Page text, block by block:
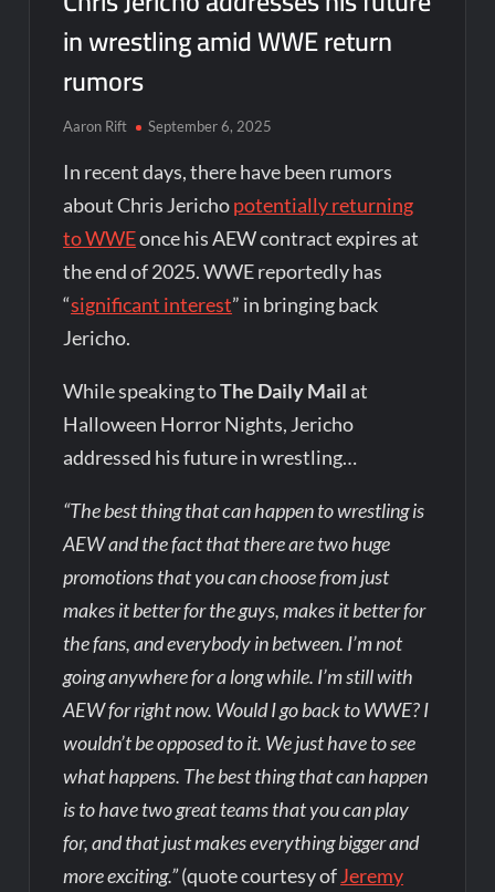
in wrestling amid WWE return
rumors
Aaron Rift September 6, 2025
In recent days, there have been rumors
about Chris Jerichopotentially returning
to WWEonce his AEW contract expires at
the end of 2025. WWE reportedly has
“significant interest” in bringing back
Jericho.
While speaking toThe Daily Mail at
Halloween Horror Nights, Jericho
addressed his future in wrestling…
“The best thing that can happen to wrestling is
AEW and the fact that there are two huge
promotions that you can choose from just
makes it better for the guys, makes it better for
the fans, and everybody in between. I’m not
going anywhere for a long while. I’m still with
AEW for right now. Would I go back to WWE? I
wouldn’t be opposed to it. We just have to see
what happens. The best thing that can happen
is to have two great teams that you can play
for, and that just makes everything bigger and
more exciting.”(quote courtesy ofJeremy